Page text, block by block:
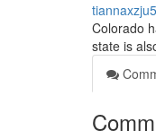
Colorado
state is